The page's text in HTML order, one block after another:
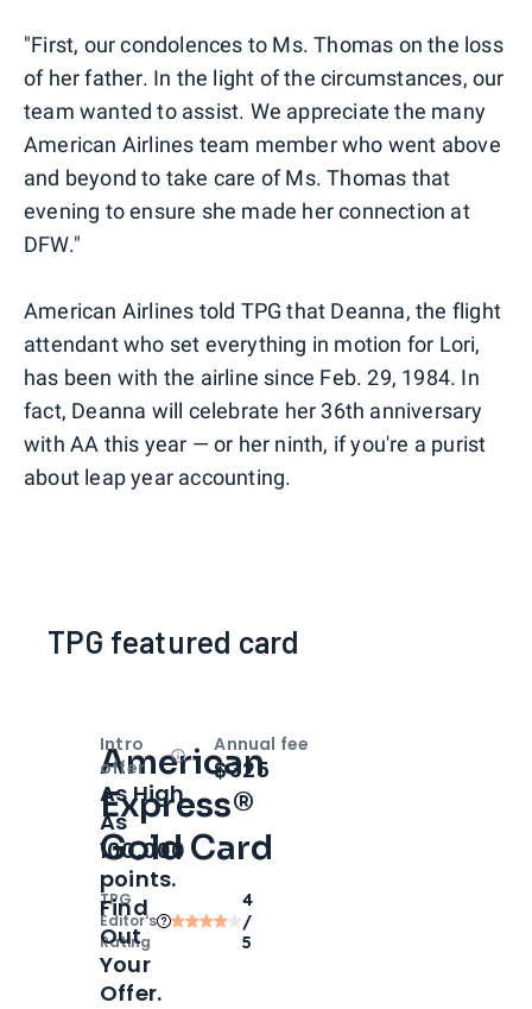
"First, our condolences to Ms. Thomas on the loss
of her father. In the light of the circumstances, our
team wanted to assist. We appreciate the many
American Airlines team member who went above
and beyond to take care of Ms. Thomas that
evening to ensure she made her connection at
DFW."
American Airlines told TPG that Deanna, the flight
attendant who set everything in motion for Lori,
has been with the airline since Feb. 29, 1984. In
fact, Deanna will celebrate her 36th anniversary
with AA this year — or her ninth, if you're a purist
about leap year accounting.
TPG featured card
American
Express®
Gold Card
TPG
Editor‘s
Rating
4
/
5
Intro
offer
OpenIntro bonus
As High
As
100,000
points.
Find
Out
Your
Offer.
Annual fee
$325